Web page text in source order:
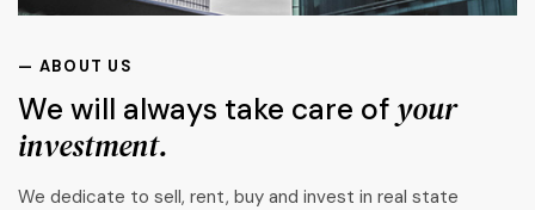
— ABOUT US
We will always take care of your
investment.
We dedicate to sell, rent, buy and invest in real state